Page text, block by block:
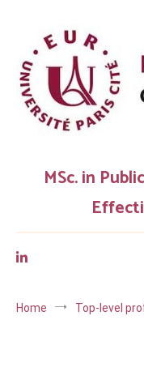
content
MSc. in
Home Top-level